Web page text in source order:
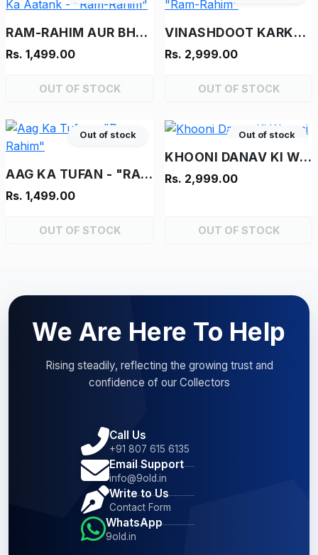
RAM-RAHIM AUR BHOOT KA AATANK - "RAM-RAHIM"
Rs. 1,499.00
OUT OF STOCK
VINASHDOOT KARKENTA - "RAM-RAHIM"
Rs. 2,999.00
OUT OF STOCK
Out of stock
AAG KA TUFAN - "RAM-RAHIM"
Rs. 1,499.00
OUT OF STOCK
Out of stock
KHOONI DANAV KI WAPASI
Rs. 2,999.00
OUT OF STOCK
We Are Here To Help
Rising steadily, reflecting the growing trust and
confidence of our Collectors
Call Us
+91 807 615 6135
Email Support
info@9old.in
Write to Us
Contact Form
WhatsApp
9old.in